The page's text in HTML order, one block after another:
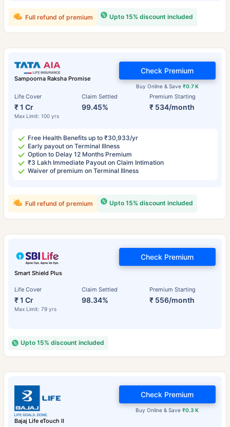
Upto 15% discount included
Full refund of premium
Sampoorna Raksha Promise
Life Cover
₹ 1 Cr
Max Limit: 100 yrs
Claim Settled
99.45%
Premium Starting
₹ 534/month
Buy Online & Save ₹0.7 K
Check Premium
Free Health Benefits up to ₹30,933/yr
Early payout on Terminal Illness
Option to Delay 12 Months Premium
₹3 Lakh Immediate Payout on Claim Intimation
Waiver of premium on Terminal Illness
Upto 15% discount included
Full refund of premium
Smart Shield Plus
Life Cover
₹ 1 Cr
Max Limit: 79 yrs
Claim Settled
98.34%
Premium Starting
₹ 556/month
Check Premium
Upto 15% discount included
Bajaj Life eTouch II
Buy Online & Save₹0.3 K
Check Premium